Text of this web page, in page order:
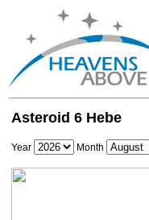
Asteroid 6 Hebe
Year Month